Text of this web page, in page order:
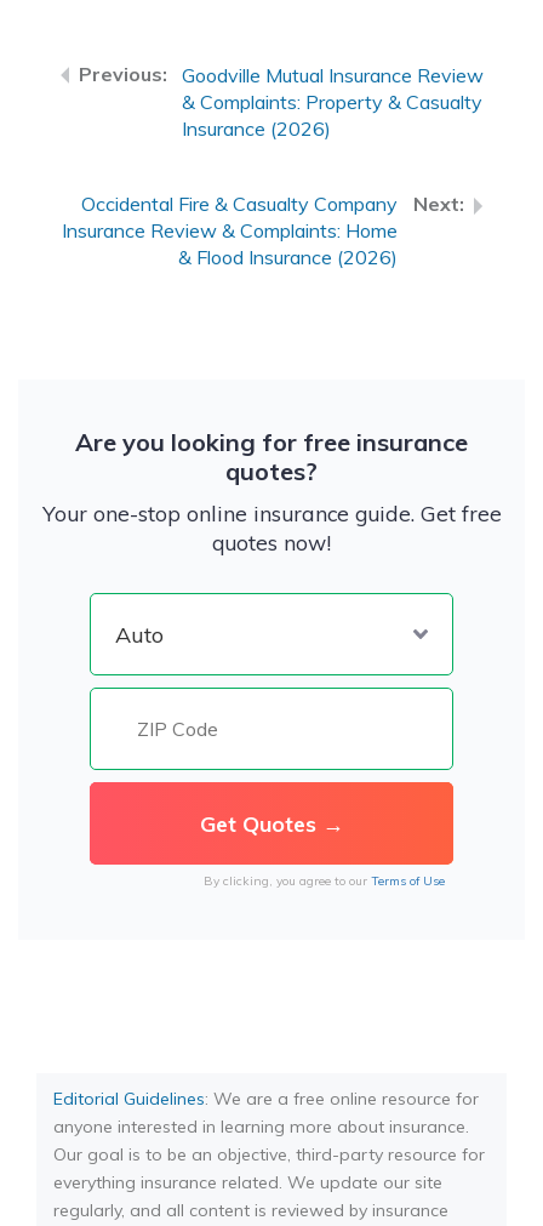
Goodville Mutual Insurance Review
& Complaints: Property & Casualty
Insurance (2026)
Occidental Fire & Casualty Company
Insurance Review & Complaints: Home
& Flood Insurance (2026)
Are you looking for free insurance
quotes?
Your one-stop online insurance guide. Get free
quotes now!
By clicking, you agree to our Terms of Use
Editorial Guidelines: We are a free online resource for
anyone interested in learning more about insurance.
Our goal is to be an objective, third-party resource for
everything insurance related. We update our site
regularly, and all content is reviewed by insurance